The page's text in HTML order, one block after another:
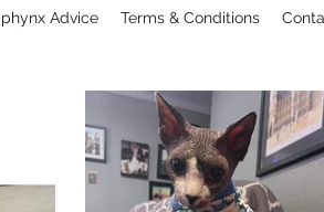
Advice Terms & Conditions